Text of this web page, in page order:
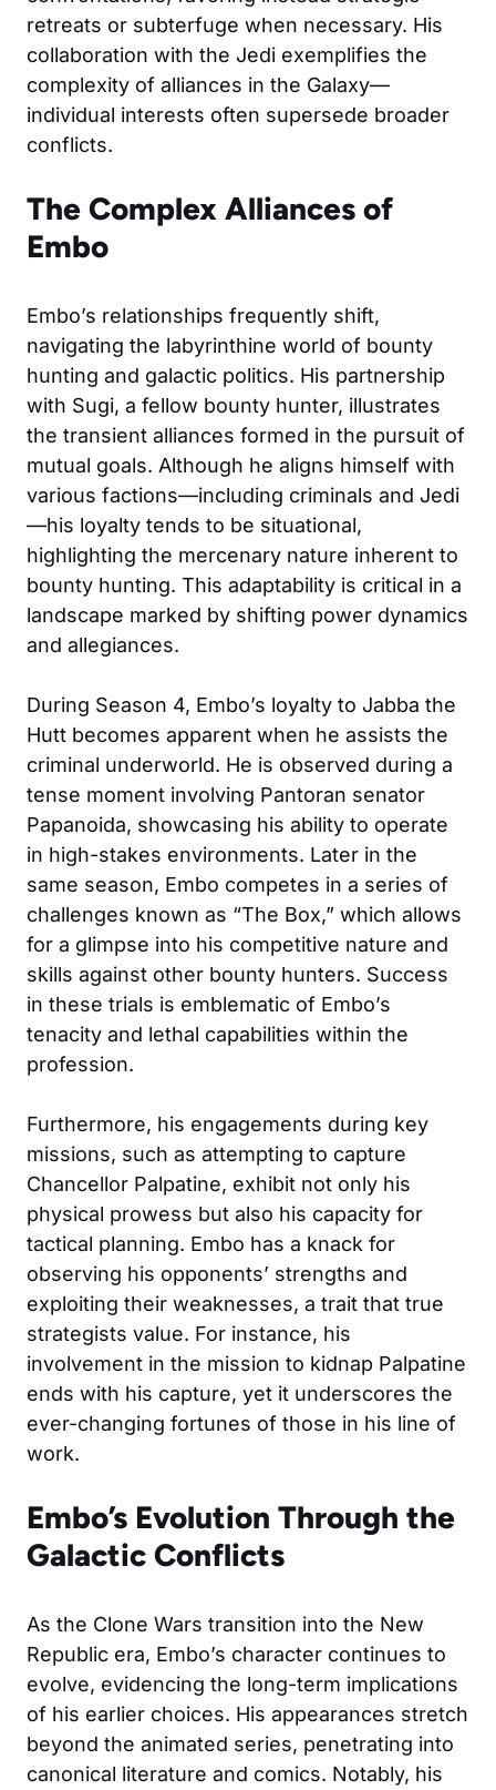
retreats or subterfuge when necessary. His
collaboration with the Jedi exemplifies the
complexity of alliances in the Galaxy—
individual interests often supersede broader
conflicts.
The Complex Alliances of
Embo
Embo’s relationships frequently shift,
navigating the labyrinthine world of bounty
hunting and galactic politics. His partnership
with Sugi, a fellow bounty hunter, illustrates
the transient alliances formed in the pursuit of
mutual goals. Although he aligns himself with
various factions—including criminals and Jedi
—his loyalty tends to be situational,
highlighting the mercenary nature inherent to
bounty hunting. This adaptability is critical in a
landscape marked by shifting power dynamics
and allegiances.
During Season 4, Embo’s loyalty to Jabba the
Hutt becomes apparent when he assists the
criminal underworld. He is observed during a
tense moment involving Pantoran senator
Papanoida, showcasing his ability to operate
in high-stakes environments. Later in the
same season, Embo competes in a series of
challenges known as “The Box,” which allows
for a glimpse into his competitive nature and
skills against other bounty hunters. Success
in these trials is emblematic of Embo’s
tenacity and lethal capabilities within the
profession.
Furthermore, his engagements during key
missions, such as attempting to capture
Chancellor Palpatine, exhibit not only his
physical prowess but also his capacity for
tactical planning. Embo has a knack for
observing his opponents’ strengths and
exploiting their weaknesses, a trait that true
strategists value. For instance, his
involvement in the mission to kidnap Palpatine
ends with his capture, yet it underscores the
ever-changing fortunes of those in his line of
work.
Embo’s Evolution Through the
Galactic Conflicts
As the Clone Wars transition into the New
Republic era, Embo’s character continues to
evolve, evidencing the long-term implications
of his earlier choices. His appearances stretch
beyond the animated series, penetrating into
canonical literature and comics. Notably, his